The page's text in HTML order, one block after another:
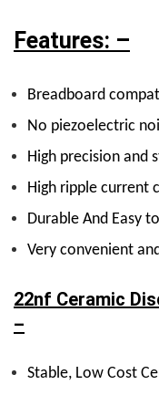
Features: –
Breadboard
No piezoelectric
High precision and
High ripple current
Durable And Easy
Very convenient
22nf Ceramic
–
Stable, Low Cost